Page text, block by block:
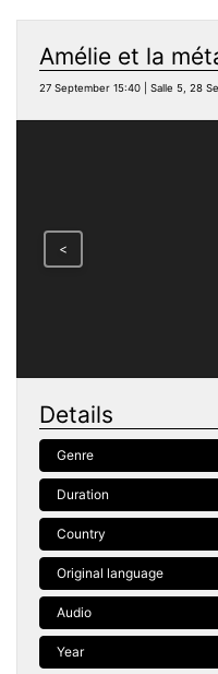
Amélie et la
27 September 15:40 | Salle 5, 28
<
Details
Genre
Duration
Country
Original language
Audio
Year